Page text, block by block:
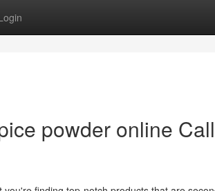
powder online